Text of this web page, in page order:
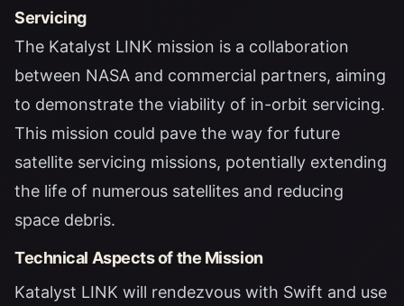
Servicing
The Katalyst LINK mission is a collaboration
between NASA and commercial partners, aiming
to demonstrate the viability of in-orbit servicing.
This mission could pave the way for future
satellite servicing missions, potentially extending
the life of numerous satellites and reducing
space debris.
Technical Aspects of the Mission
Katalyst LINK will rendezvous with Swift and use